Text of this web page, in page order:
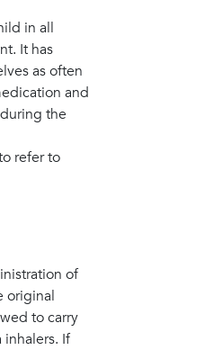
in all
It has
as often
and
the
refer to
of
original
to carry
If